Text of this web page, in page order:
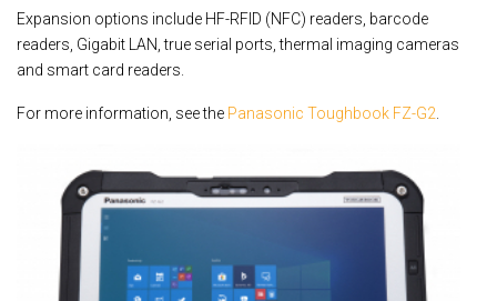
Expansion options include HF-RFID (NFC) readers, barcode
readers, Gigabit LAN, true serial ports, thermal imaging cameras
and smart card readers.
For more information, see the Panasonic Toughbook FZ-G2.